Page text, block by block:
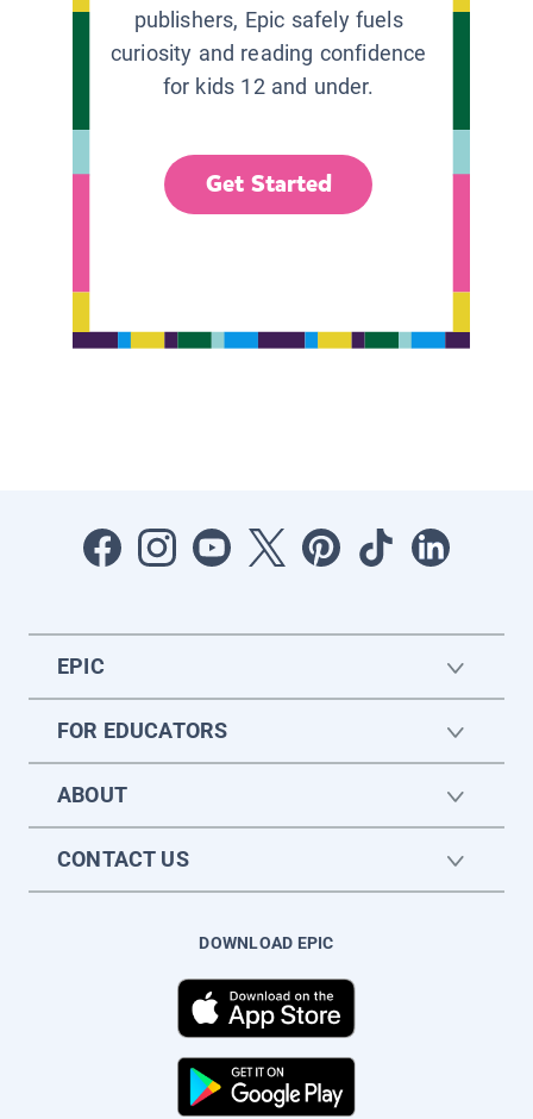
publishers, Epic safely fuels
curiosity and reading confidence
for kids 12 and under.
Get Started
EPIC
FOR EDUCATORS
ABOUT
CONTACT US
DOWNLOAD EPIC